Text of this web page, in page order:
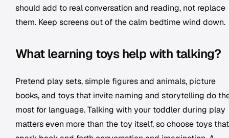
should add to real conversation and reading, not replace
them. Keep screens out of the calm bedtime wind down.
What learning toys help with talking?
Pretend play sets, simple figures and animals, picture
books, and toys that invite naming and storytelling do
most for language. Talking with your toddler during play
matters even more than the toy itself, so choose toys that